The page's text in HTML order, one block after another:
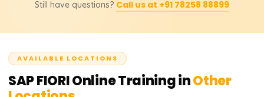
included.
SAP Frontend Developer, and SAP UX Designer. Through
contemporary SAP solutions to enhance the user
Still have questions? Call us at +91 78258 88899
AVAILABLE LOCATIONS
SAP FIORIOnline Training inOther